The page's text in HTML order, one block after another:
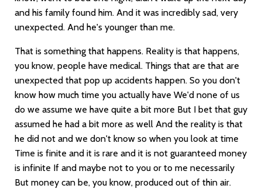
and his family found him. And it was incredibly sad, very
unexpected. And he's younger than me.
That is something that happens. Reality is that happens,
you know, people have medical. Things that are that are
unexpected that pop up accidents happen. So you don't
know how much time you actually have We'd none of us
do we assume we have quite a bit more But I bet that guy
assumed he had a bit more as well And the reality is that
he did not and we don't know so when you look at time
Time is finite and it is rare and it is not guaranteed money
is infinite If and maybe not to you or to me necessarily
But money can be, you know, produced out of thin air.